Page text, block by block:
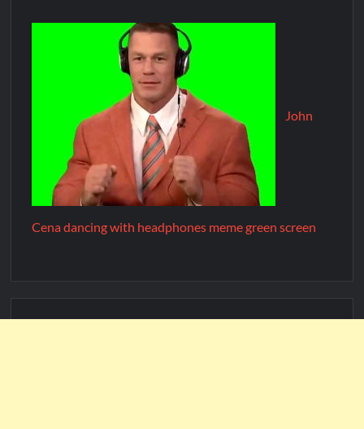
John
Cena dancing with headphones meme green screen